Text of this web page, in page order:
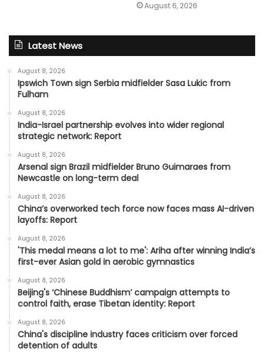
August 6, 2026
Latest News
August 8, 2026
Ipswich Town sign Serbia midfielder Sasa Lukic from
Fulham
August 8, 2026
India-Israel partnership evolves into wider regional
strategic network: Report
August 8, 2026
Arsenal sign Brazil midfielder Bruno Guimaraes from
Newcastle on long-term deal
August 8, 2026
China’s overworked tech force now faces mass AI-driven
layoffs: Report
August 8, 2026
'This medal means a lot to me': Ariha after winning India’s
first-ever Asian gold in aerobic gymnastics
August 8, 2026
Beijing's ‘Chinese Buddhism’ campaign attempts to
control faith, erase Tibetan identity: Report
August 8, 2026
China's discipline industry faces criticism over forced
detention of adults